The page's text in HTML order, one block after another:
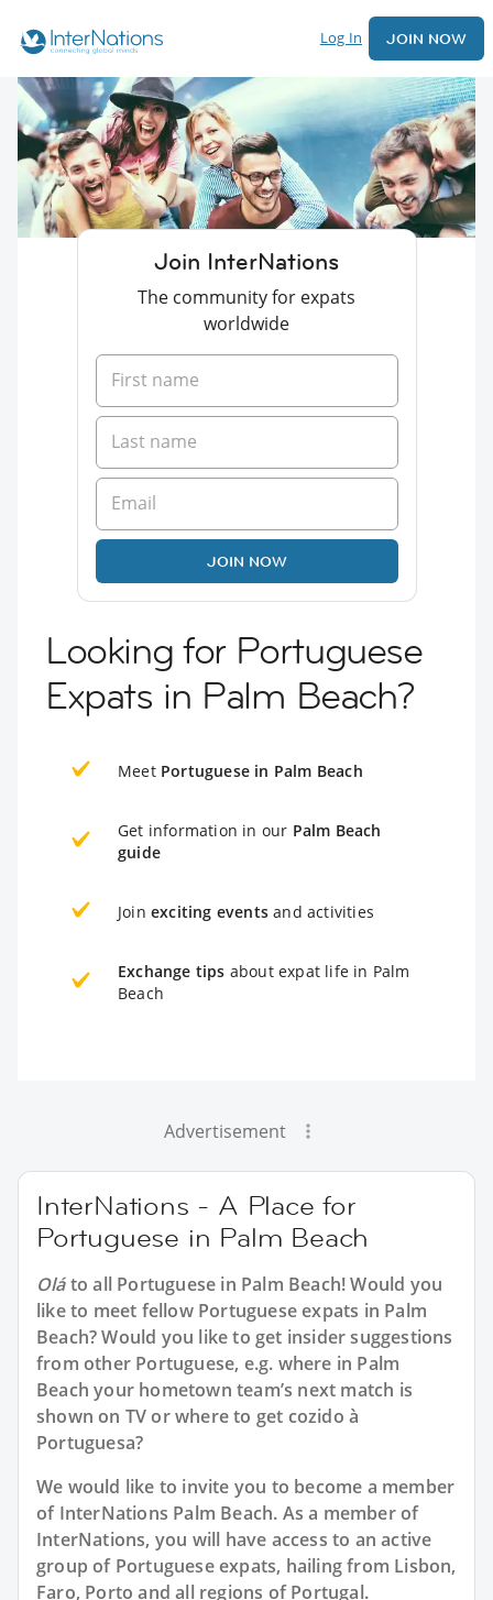
Log In JOIN NOW
Join InterNations
The community for expats
worldwide
JOIN NOW
Looking for Portuguese
Expats in Palm Beach?
Meet Portuguese in Palm Beach
Get information in our Palm Beach
guide
Join exciting events and activities
Exchange tips about expat life in Palm
Beach
Advertisement
InterNations - A Place for
Portuguese in Palm Beach
Oláto all Portuguese in Palm Beach! Would you
like to meet fellow Portuguese expats in Palm
Beach? Would you like to get insider suggestions
from other Portuguese, e.g. where in Palm
Beach your hometown team’s next match is
shown on TV or where to get cozido à
Portuguesa?
We would like to invite you to become a member
of InterNations Palm Beach. As a member of
InterNations, you will have access to an active
group of Portugueseexpats, hailing from Lisbon,
Faro, Porto and all regions of Portugal.